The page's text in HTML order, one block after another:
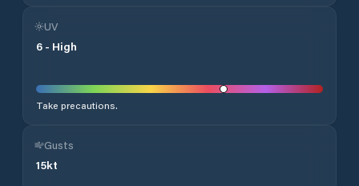
UV
6 - High
Take precautions.
Gusts
15kt